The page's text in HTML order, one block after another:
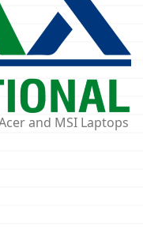
and MSI Laptops